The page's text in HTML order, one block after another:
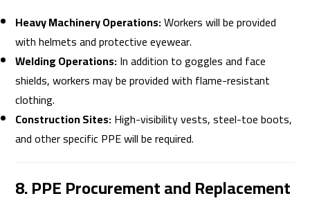
Heavy Machinery Operations:Workers will be provided
with helmets and protective eyewear.
Welding Operations:In addition to goggles and face
shields, workers may be provided with flame-resistant
clothing.
Construction Sites:High-visibility vests, steel-toe boots,
and other specific PPE will be required.
8. PPE Procurement and Replacement